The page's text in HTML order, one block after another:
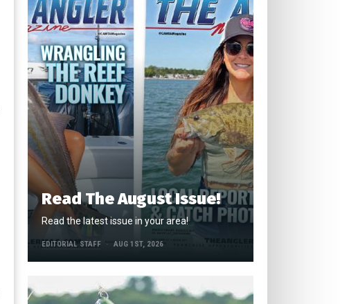
Read The August Issue!
Read the latest issue in your area!
EDITORIAL STAFF AUG 1ST, 2026